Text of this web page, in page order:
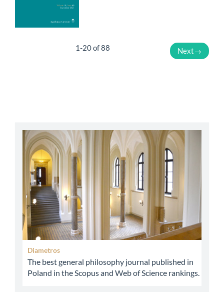
1-20 of 88 Next→
abbey
Diametros
The best general philosophy journal published in
Poland in the Scopus and Web of Science rankings.